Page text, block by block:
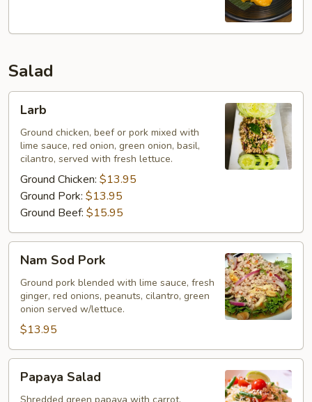
Salad
Larb
Ground chicken, beef or pork mixed with
lime sauce, red onion, green onion, basil,
cilantro, served with fresh lettuce.
Ground Chicken: $13.95
Ground Pork: $13.95
Ground Beef: $15.95
Sod
Pork
Nam Sod Pork
Ground pork blended with lime sauce, fresh
ginger, red onions, peanuts, cilantro, green
onion served w/lettuce.
$13.95
Salad
Papaya Salad